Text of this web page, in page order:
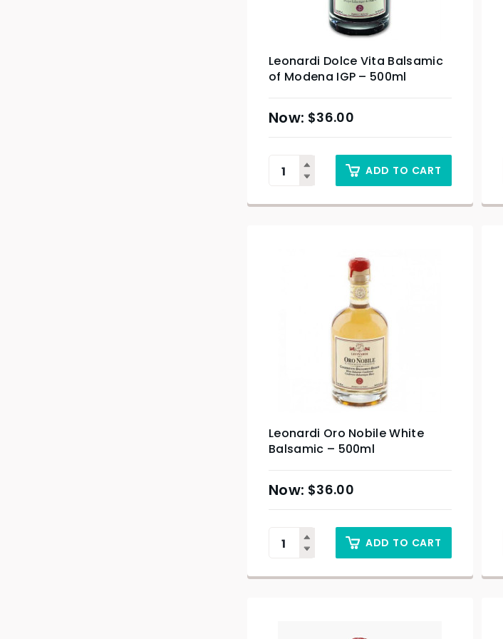
Leonardi Dolce Vita Balsamic
of Modena IGP – 500ml
$36.00
ADD TO CART
Leonardi Oro Nobile White
Balsamic – 500ml
$36.00
ADD TO CART